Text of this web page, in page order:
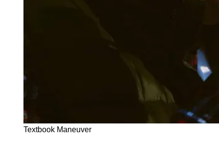
Textbook Maneuver